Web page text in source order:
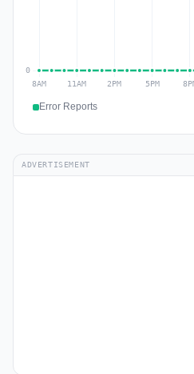
Error Reports
ADVERTISEMENT